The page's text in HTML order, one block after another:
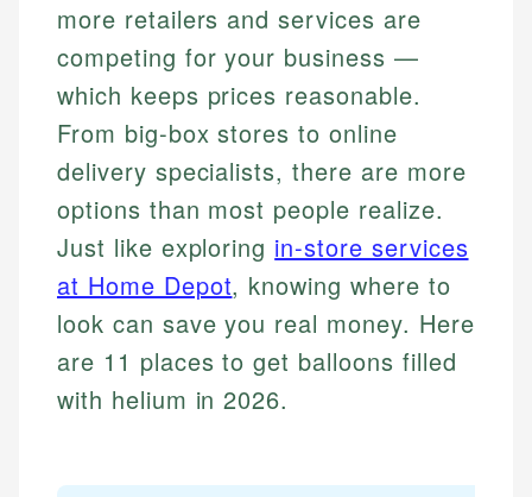
more retailers and services are
competing for your business —
which keeps prices reasonable.
From big-box stores to online
delivery specialists, there are more
options than most people realize.
Just like exploring in-store services
at Home Depot, knowing where to
look can save you real money. Here
are 11 places to get balloons filled
with helium in 2026.